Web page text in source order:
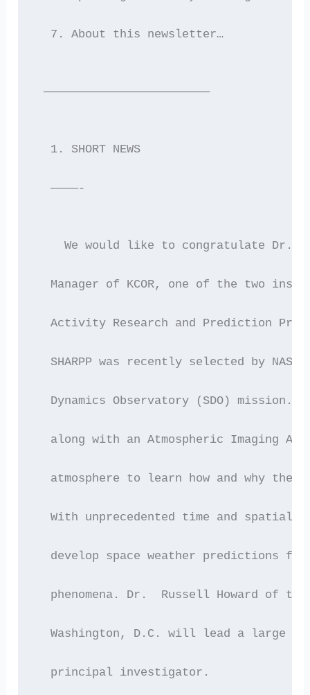
  7. About this newsletter…
————————————————————————
  1. SHORT NEWS
  ————-
We would like to congratulate Dr.
Manager of KCOR, one of the two
Activity Research and Prediction
SHARPP was recently selected by NASA
Dynamics Observatory (SDO) mission.
along with an Atmospheric Imaging
atmosphere to learn how and why the
With unprecedented time and spatial
develop space weather predictions
phenomena. Dr.  Russell Howard of
Washington, D.C. will lead a large
  principal investigator.